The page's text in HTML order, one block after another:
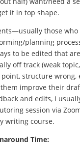
it in top shape.
those
planning
to be edited that are
off track (weak
structure wrong,
them improve their
and edits, I
session via
writing course.
Time: